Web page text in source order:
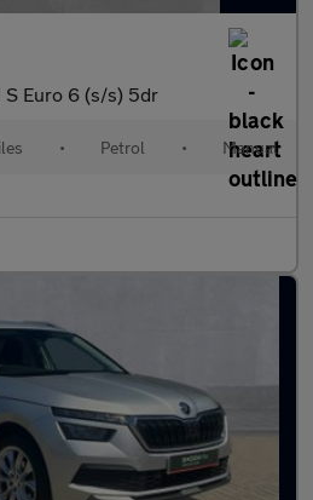
S Euro 6 (s/s) 5dr
• Petrol • Manual